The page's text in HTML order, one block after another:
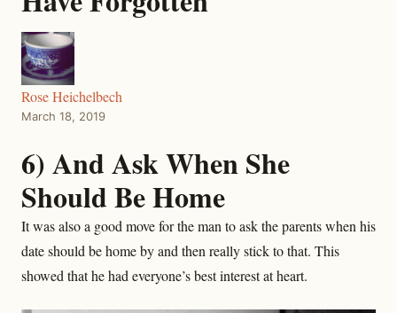
Rose Heichelbech
March 18, 2019
6) And Ask When She
Should Be Home
It was also a good move for the man to ask the parents when his
date should be home by and then really stick to that. This
showed that he had everyone’s best interest at heart.